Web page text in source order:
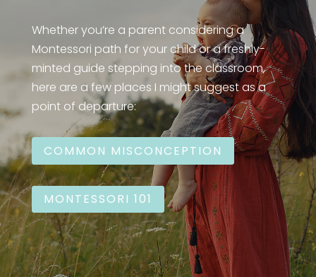
Whether you’re a parent considering a
Montessori path for your child or a freshly-
minted guide stepping into the classroom,
here are a few places I might suggest as a
point of departure:
COMMON MISCONCEPTION
MONTESSORI 101